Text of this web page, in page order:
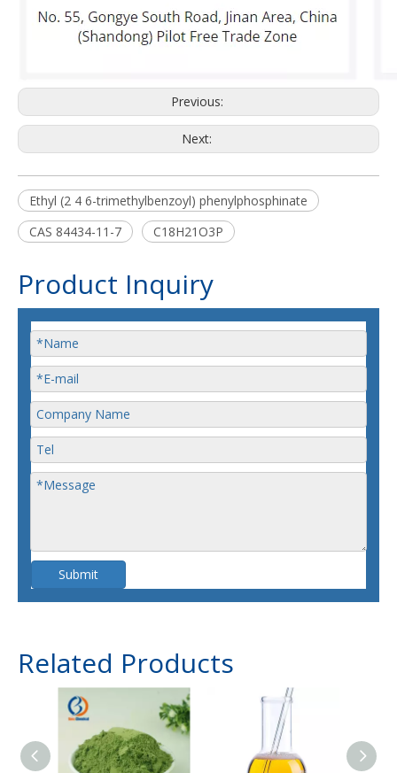
Previous:
Next:
Ethyl (2 4 6-trimethylbenzoyl) phenylphosphinate
CAS 84434-11-7
C18H21O3P
Product Inquiry
Submit
Related Products